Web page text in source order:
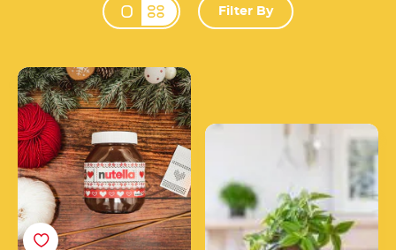
Change view
Filter By
Knit your own
Nutella<sup>®</sup> jar
scarf
Make a plant jar from an
empty Nutella® jar